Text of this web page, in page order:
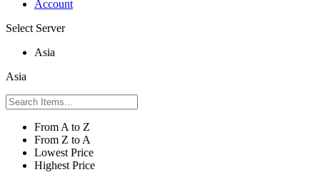
Account
Select Server
Asia
Asia
From A to Z
From Z to A
Lowest Price
Highest Price